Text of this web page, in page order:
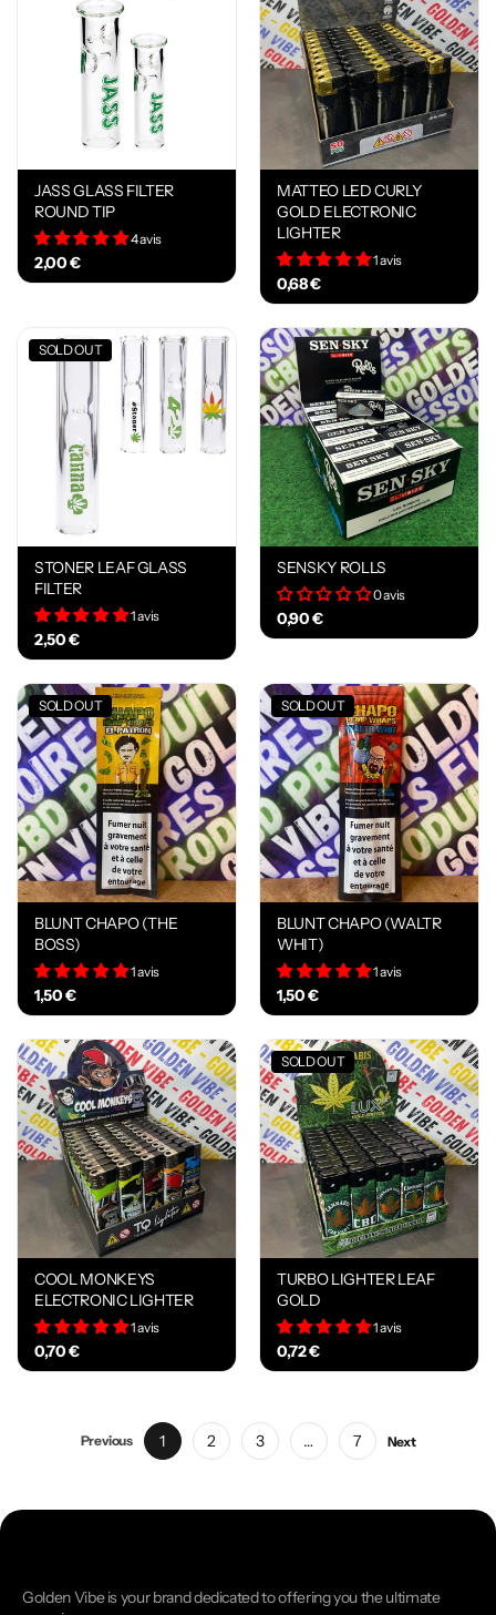
JASS GLASS FILTER
ROUND TIP
4 avis
2,00 €
MATTEO LED CURLY
GOLD ELECTRONIC
LIGHTER
1 avis
0,68 €
SOLD OUT
STONER LEAF GLASS
FILTER
1 avis
2,50 €
SENSKY ROLLS
0 avis
0,90 €
SOLD OUT
BLUNT CHAPO (THE
BOSS)
1 avis
1,50 €
SOLD OUT
BLUNT CHAPO (WALTR
WHIT)
1 avis
1,50 €
COOL MONKEYS
ELECTRONIC LIGHTER
1 avis
0,70 €
SOLD OUT
TURBO LIGHTER LEAF
GOLD
1 avis
0,72 €
Previous 1 2 3 … 7 Next
Golden Vibe is your brand dedicated to offering you the ultimate